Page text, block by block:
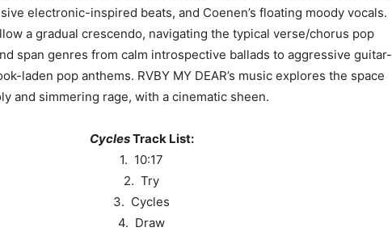
electronic-inspired beats, and Coenen’s floating moody vocals.
a gradual crescendo, navigating the typical verse/chorus pop
span genres from calm introspective ballads to aggressive guitar-
laden pop anthems. RVBY MY DEAR’s music explores the space
and simmering rage, with a cinematic sheen.
CyclesTrack List:
1. 10:17
2. Try
3. Cycles
4. Draw